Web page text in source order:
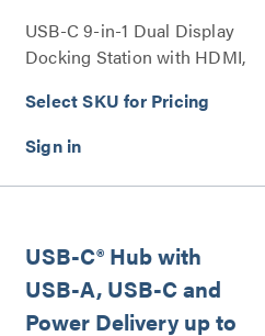
USB-C 9-in-1 Dual Display
Docking Station with HDMI,
and Power Delivery up to
60W - 4K 30Hz (TAA
Compliant) Series
Select SKU for Pricing
USB-C® Hub with
USB-A, USB-C and
Power Delivery up to